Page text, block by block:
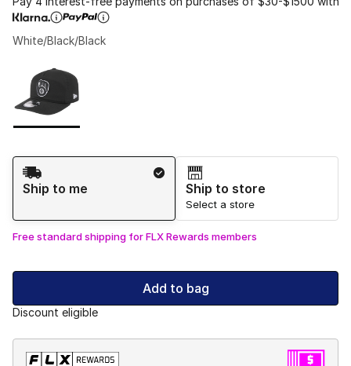
White/Black/Black
Shipping Method
Ship to me
Ship to store
Select a store
Free standard shipping for FLX Rewards members
Add to bag
Discount eligible